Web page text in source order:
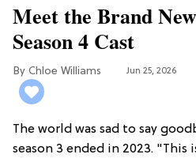
Meet the Brand
Season 4 Cast
Chloe Williams​ Jun 25, 2026
The world was sad to say
season 3 ended in 2023.